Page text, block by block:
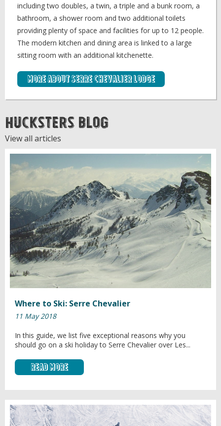
including two doubles, a twin, a triple and a bunk room, a
bathroom, a shower room and two additional toilets
providing plenty of space and facilities for up to 12 people.
The modern kitchen and dining area is linked to a large
sitting room with an additional kitchenette.
More about Serre Chevalier Lodge
Hucksters Blog
View all articles
Where to Ski: Serre Chevalier
11 May 2018
In this guide, we list five exceptional reasons why you
should go on a ski holiday to Serre Chevalier over Les...
Read More